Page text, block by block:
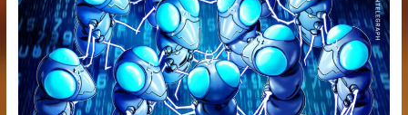
Latest
Updates,
Price
&
Analysis